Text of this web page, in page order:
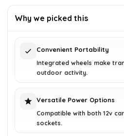
£125.28.£69.99.
Why we picked this
Convenient Portability
Integrated wheels make
outdoor activity.
Versatile Power Options
Compatible with both 12v
sockets.